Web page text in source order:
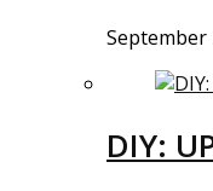
September
DIY: